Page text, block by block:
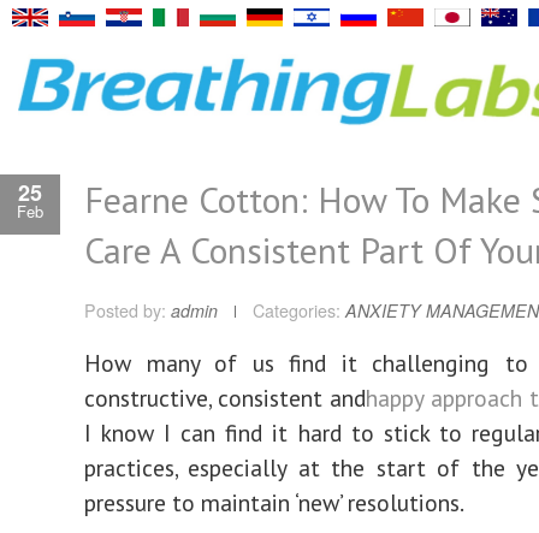
25
Feb
Fearne Cotton: How To Make
Care A Consistent Part Of
Posted by: admin Categories: ANXIETY
How many of us find it challenging to
constructive, consistent andhappy approach
I know I can find it hard to stick to
practices, especially at the start of the
pressure to maintain ‘new’ resolutions.